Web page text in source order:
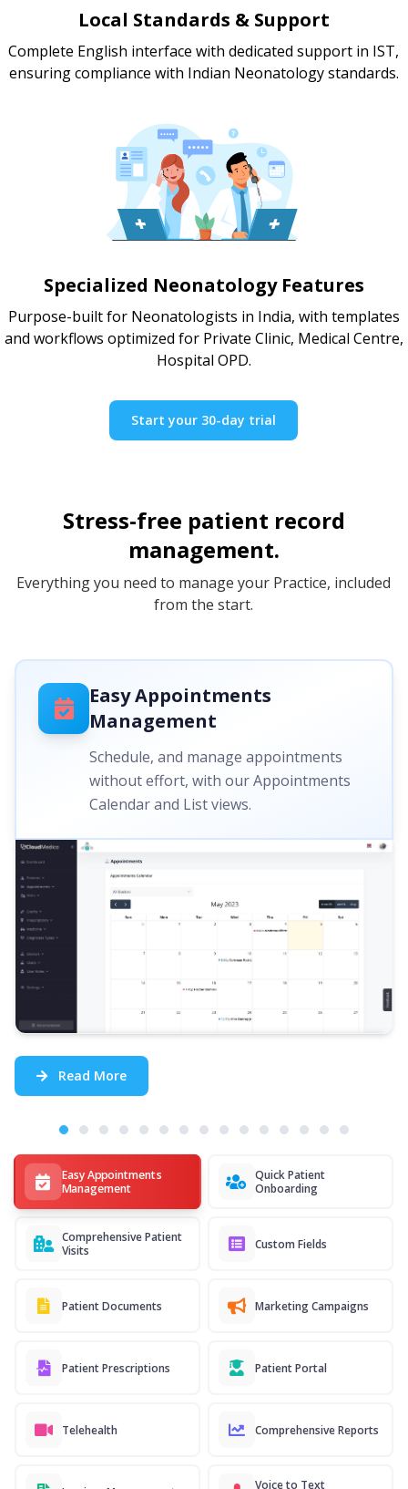
Local Standards & Support
Complete English interface with dedicated support in IST,
ensuring compliance with Indian Neonatology standards.
Specialized Neonatology Features
Purpose-built for Neonatologists in India, with templates
and workflows optimized for Private Clinic, Medical Centre,
Hospital OPD.
Start your 30-day trial
Stress-free patient record
management.
Everything you need to manage your Practice, included
from the start.
Easy Appointments
Management
Quick Patient
Onboarding
Comprehensive Patient
Visits
Custom Fields
Patient Documents Marketing Campaigns
Patient Prescriptions Patient Portal
Telehealth Comprehensive Reports
Voice to Text
Easy Appointments
Management
Schedule, and manage appointments
without effort, with our Appointments
Calendar and List views.
Read More